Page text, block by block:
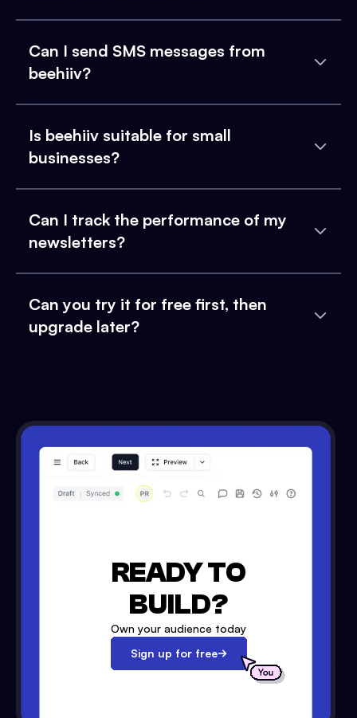
Can I send SMS messages from
beehiiv?
Is beehiiv suitable for small
businesses?
Can I track the performance of my
newsletters?
Can you try it for free first, then
upgrade later?
READY TO
BUILD?
Own your audience today
Sign up for free